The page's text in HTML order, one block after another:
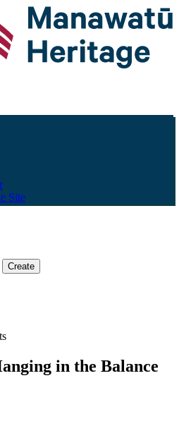
Site
in the Balance